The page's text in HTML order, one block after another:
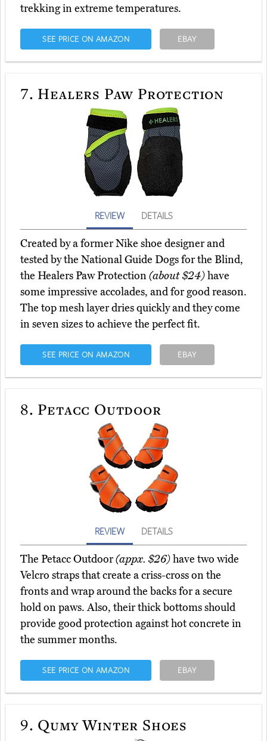
trekking in extreme temperatures.
SEE PRICE ON AMAZON EBAY
7. Healers Paw Protection
REVIEW DETAILS
Created by a former Nike shoe designer and
tested by the National Guide Dogs for the Blind,
the Healers Paw Protection(about $24)have
some impressive accolades, and for good reason.
The top mesh layer dries quickly and they come
in seven sizes to achieve the perfect fit.
SEE PRICE ON AMAZON EBAY
8. Petacc Outdoor
REVIEW DETAILS
The Petacc Outdoor(appx. $26)have two wide
Velcro straps that create a criss-cross on the
fronts and wrap around the backs for a secure
hold on paws. Also, their thick bottoms should
provide good protection against hot concrete in
the summer months.
SEE PRICE ON AMAZON EBAY
9. Qumy Winter Shoes